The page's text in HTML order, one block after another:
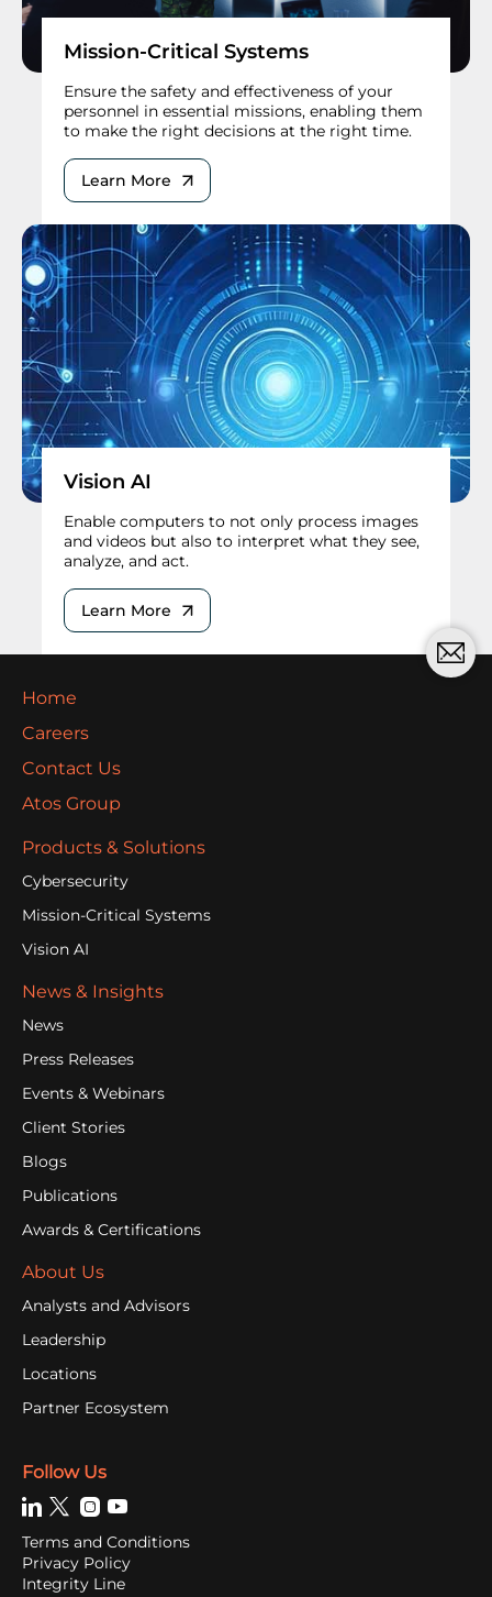
Mission-Critical Systems
Ensure the safety and effectiveness of your
personnel in essential missions, enabling them
to make the right decisions at the right time.
Learn More
Vision AI
Enable computers to not only process images
and videos but also to interpret what they see,
analyze, and act.
Learn More
Home
Careers
Contact Us
Atos Group
Products & Solutions
Cybersecurity
Mission-Critical Systems
Vision AI
News & Insights
News
Press Releases
Events & Webinars
Client Stories
Blogs
Publications
Awards & Certifications
About Us
Analysts and Advisors
Leadership
Locations
Partner Ecosystem
Follow Us
Terms and Conditions
Privacy Policy
Integrity Line